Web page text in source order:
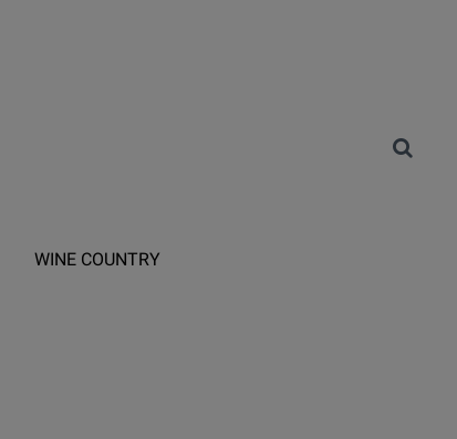
WINE COUNTRY